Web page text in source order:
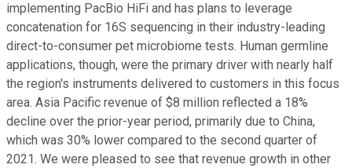
implementing PacBio HiFi and has plans to leverage
concatenation for 16S sequencing in their industry-leading
direct-to-consumer pet microbiome tests. Human germline
applications, though, were the primary driver with nearly half
the region's instruments delivered to customers in this focus
area. Asia Pacific revenue of $8 million reflected a 18%
decline over the prior-year period, primarily due to China,
which was 30% lower compared to the second quarter of
2021. We were pleased to see that revenue growth in other